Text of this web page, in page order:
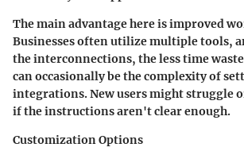
The main advantage here is improved
Businesses often utilize multiple tools,
the interconnections, the less time
can occasionally be the complexity of
integrations. New users might struggle
if the instructions aren't clear enough.
Customization Options